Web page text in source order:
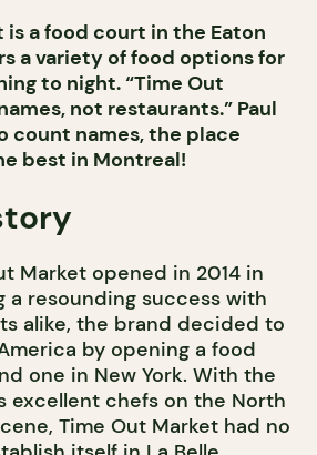
is a food court in the Eaton
a variety of food options for
to night. “Time Out
not restaurants.” Paul
count names, the place
best in Montreal!
Market opened in 2014 in
a resounding success with
alike, the brand decided to
by opening a food
one in New York. With the
excellent chefs on the North
Time Out Market had no